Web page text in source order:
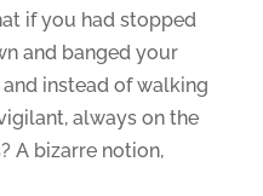
if you had stopped
and banged your
instead of walking
always on the
A bizarre notion,